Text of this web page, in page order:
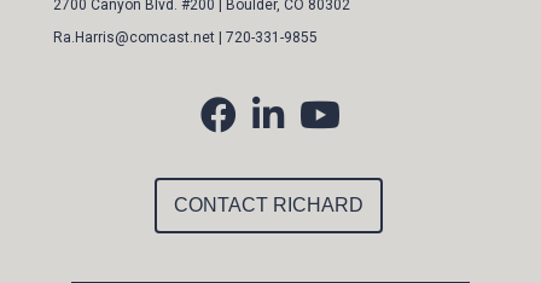
2700 Canyon Blvd. #200 | Boulder, CO 80302
Ra.Harris@comcast.net | 720-331-9855
CONTACT RICHARD